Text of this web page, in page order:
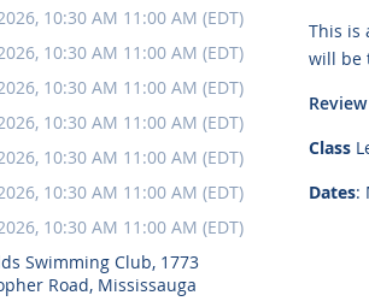
10:30 AM 11:00 AM (EDT)
10:30 AM 11:00 AM (EDT)
10:30 AM 11:00 AM (EDT)
10:30 AM 11:00 AM (EDT)
10:30 AM 11:00 AM (EDT)
10:30 AM 11:00 AM (EDT)
10:30 AM 11:00 AM (EDT)
Swimming Club, 1773
Road, Mississauga
This is
will be
Class
Dates: